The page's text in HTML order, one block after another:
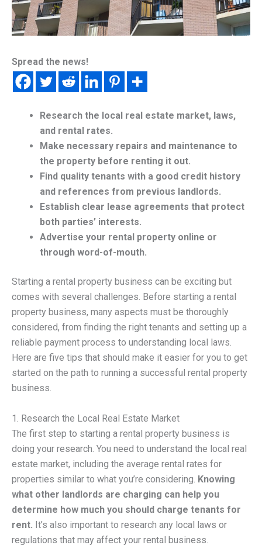
Spread the news!
Research the local real estate market, laws,
and rental rates.
Make necessary repairs and maintenance to
the property before renting it out.
Find quality tenants with a good credit history
and references from previous landlords.
Establish clear lease agreements that protect
both parties’ interests.
Advertise your rental property online or
through word-of-mouth.
Starting a rental property business can be exciting but
comes with several challenges. Before starting a rental
property business, many aspects must be thoroughly
considered, from finding the right tenants and setting up a
reliable payment process to understanding local laws.
Here are five tips that should make it easier for you to get
started on the path to running a successful rental property
business.
1. Research the Local Real Estate Market
The first step to starting a rental property business is
doing your research. You need to understand the local real
estate market, including the average rental rates for
properties similar to what you’re considering. Knowing
what other landlords are charging can help you
determine how much you should charge tenants for
rent. It’s also important to research any local laws or
regulations that may affect your rental business.